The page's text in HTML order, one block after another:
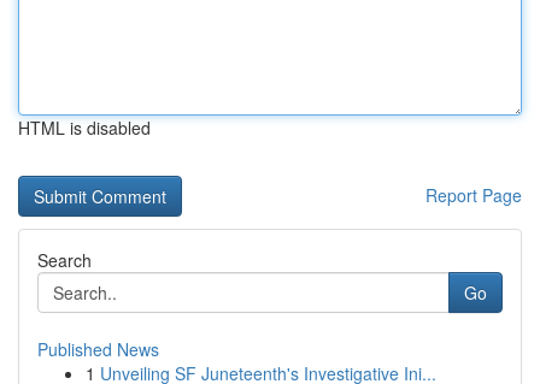
HTML is disabled
Report Page
Search
Go
Published News
1 Unveiling SF Juneteenth's Investigative Ini...